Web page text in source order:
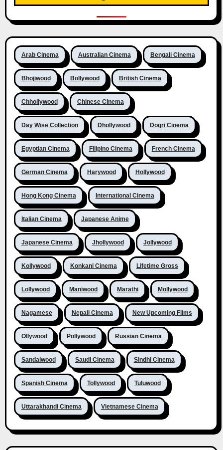
Arab Cinema Australian Cinema Bengali Cinema
Bhojiwood Bollywood British Cinema
Chhollywood Chinese Cinema
Day Wise Collection Dhollywood Dogri Cinema
Egyptian Cinema Filipino Cinema French Cinema
German Cinema Harywood Hollywood
Hong Kong Cinema International Cinema
Italian Cinema Japanese Anime
Japanese Cinema Jhollywood Jollywood
Kollywood Konkani Cinema Lifetime Gross
Lollywood Maniwood Marathi Mollywood
Nagamese Nepali Cinema New Upcoming Films
Ollywood Pollywood Russian Cinema
Sandalwood Saudi Cinema Sindhi Cinema
Spanish Cinema Tollywood Tuluwood
Uttarakhandi Cinema Vietnamese Cinema